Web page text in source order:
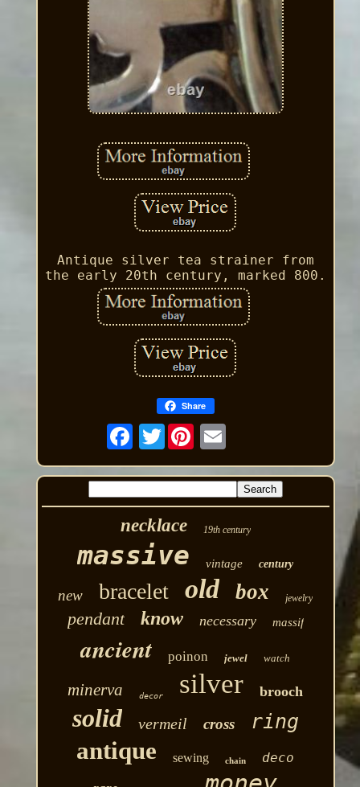
Antique silver tea strainer from
the early 20th century, marked 800.
Share
Twitter
necklace 19th century
massive vintage century
new bracelet old box jewelry
pendant know necessary massif
ancient poinon jewel watch
minerva decor silver brooch
solid vermeil cross ring
antique sewing chain
deco